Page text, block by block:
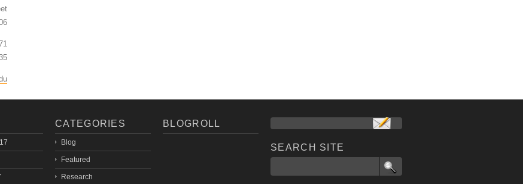
CATEGORIES
Blog
Featured
Research
BLOGROLL
SEARCH SITE